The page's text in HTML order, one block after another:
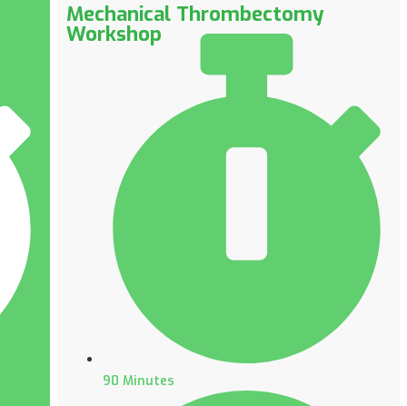
Mechanical Thrombectomy
Workshop
90 Minutes